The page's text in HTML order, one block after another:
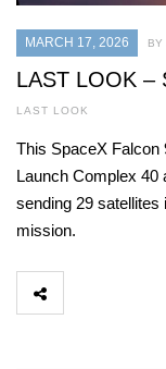
MARCH 17, 2026 BY
LAST LOOK –
LAST LOOK
This SpaceX
Launch Complex 40
sending 29 satellites
mission.